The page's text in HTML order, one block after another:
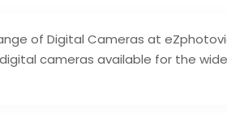
of Digital Cameras at
cameras available for the